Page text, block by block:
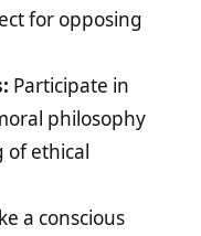
for opposing
Participate in
philosophy
of ethical
a conscious